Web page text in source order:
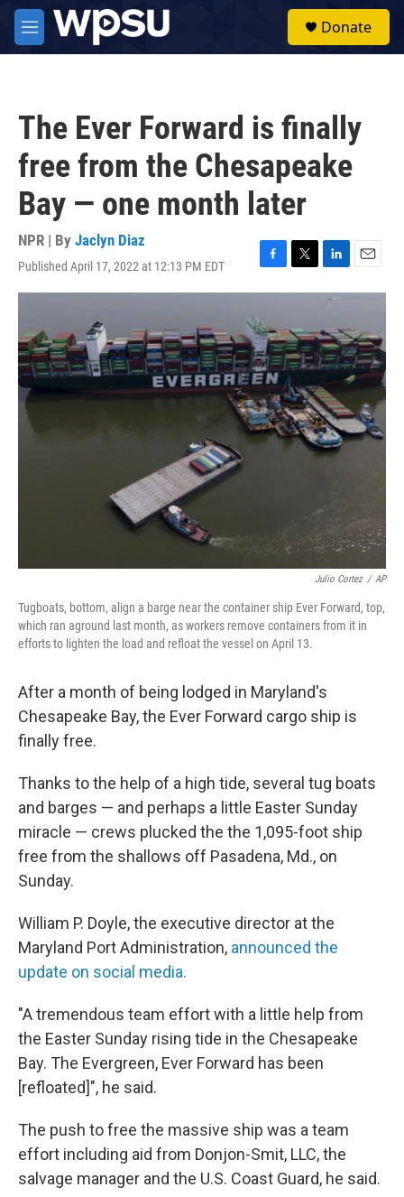
Skip to main content
M
e
Donate
The Ever Forward is finally
free from the Chesapeake
Bay — one month later
NPR | By Jaclyn Diaz
Published April 17, 2022 at 12:13 PM EDT
F
a
e
b
o
o
k
T
w
t
e
r
L
i
n
e
d
I
n
E
m
l
Julio Cortez / AP
Tugboats, bottom, align a barge near the container ship Ever Forward, top,
which ran aground last month, as workers remove containers from it in
efforts to lighten the load and refloat the vessel on April 13.
After a month of being lodged in Maryland's
Chesapeake Bay, the Ever Forward cargo ship is
finally free.
Thanks to the help of a high tide, several tug boats
and barges — and perhaps a little Easter Sunday
miracle — crews plucked the the 1,095-foot ship
free from the shallows off Pasadena, Md., on
Sunday.
William P. Doyle, the executive director at the
Maryland Port Administration, announced the
update on social media.
"A tremendous team effort with a little help from
the Easter Sunday rising tide in the Chesapeake
Bay. The Evergreen, Ever Forward has been
[refloated]", he said.
The push to free the massive ship was a team
effort including aid from Donjon-Smit, LLC, the
salvage manager and the U.S. Coast Guard, he said.